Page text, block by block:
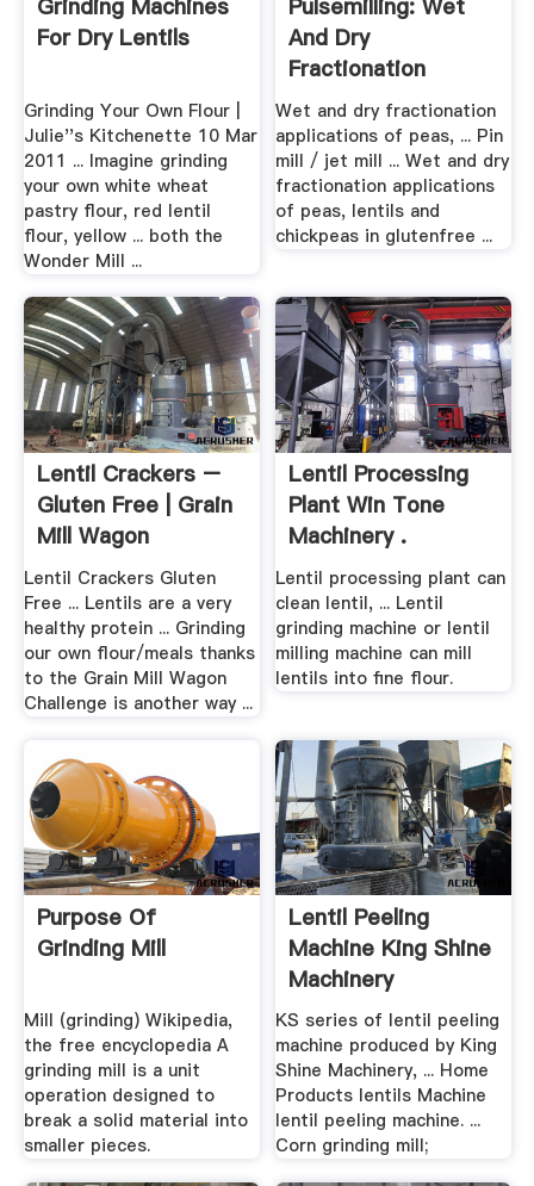
Grinding Machines
For Dry Lentils
Grinding Your Own Flour |
Julie''s Kitchenette 10 Mar
2011 ... Imagine grinding
your own white wheat
pastry flour, red lentil
flour, yellow ... both the
Wonder Mill ...
Pulsemilling: Wet
And Dry
Fractionation
Applications .
Wet and dry fractionation
applications of peas, ... Pin
mill / jet mill ... Wet and dry
fractionation applications
of peas, lentils and
chickpeas in glutenfree ...
Lentil Crackers –
Gluten Free | Grain
Mill Wagon
Lentil Crackers Gluten
Free ... Lentils are a very
healthy protein ... Grinding
our own flour/meals thanks
to the Grain Mill Wagon
Challenge is another way ...
Lentil Processing
Plant Win Tone
Machinery .
Lentil processing plant can
clean lentil, ... Lentil
grinding machine or lentil
milling machine can mill
lentils into fine flour.
Purpose Of
Grinding Mill
Mill (grinding) Wikipedia,
the free encyclopedia A
grinding mill is a unit
operation designed to
break a solid material into
smaller pieces.
Lentil Peeling
Machine King Shine
Machinery
KS series of lentil peeling
machine produced by King
Shine Machinery, ... Home
Products lentils Machine
lentil peeling machine. ...
Corn grinding mill;